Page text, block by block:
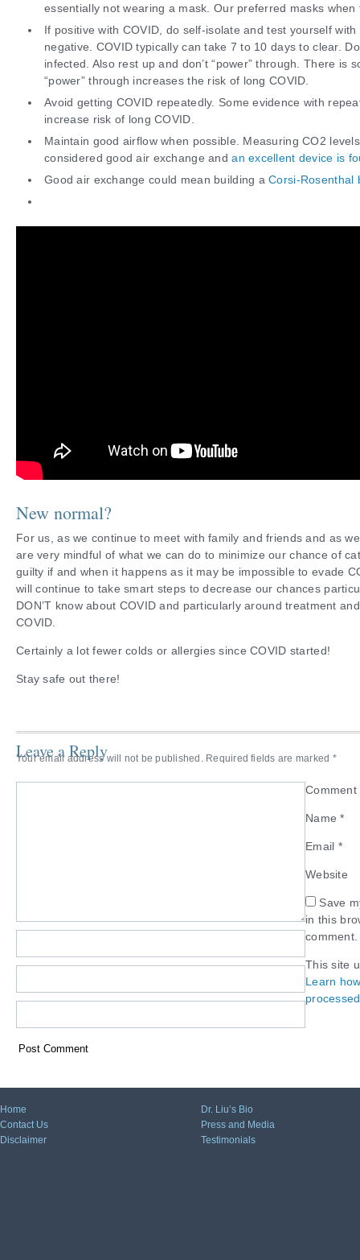
essentially not wearing a mask. Our preferred masks
If positive with COVID, do self-isolate and test yourself
negative. COVID typically can take 7 to 10 days to clear.
infected. Also rest up and don’t “power” through. There is
“power” through increases the risk of long COVID.
Avoid getting COVID repeatedly. Some evidence with
increase risk of long COVID.
Maintain good airflow when possible. Measuring CO2
considered good air exchange andan excellent device is
Good air exchange could mean building aCorsi-Rosenthal
New normal?
For us, as we continue to meet with family and friends and as
are very mindful of what we can do to minimize our chance of
guilty if and when it happens as it may be impossible to evade
will continue to take smart steps to decrease our chances
DON’T know about COVID and particularly around treatment
COVID.
Certainly a lot fewer colds or allergies since COVID started!
Stay safe out there!
Leave a Reply
Your email address will not be published. Required fields are marked *
Comment
Name*
Email *
Website
Save
in this
comment.
This site
Learn
Home
Contact Us
Disclaimer
Dr. Liu’s Bio
Press and Media
Testimonials